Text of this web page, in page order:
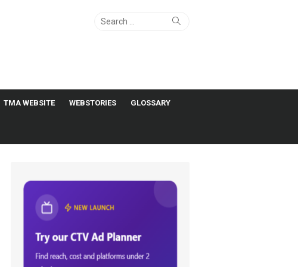
Search
Search
TMA WEBSITE WEBSTORIES GLOSSARY